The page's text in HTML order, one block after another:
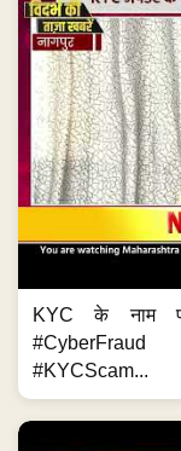
KYC के नाम
#KYCScam...